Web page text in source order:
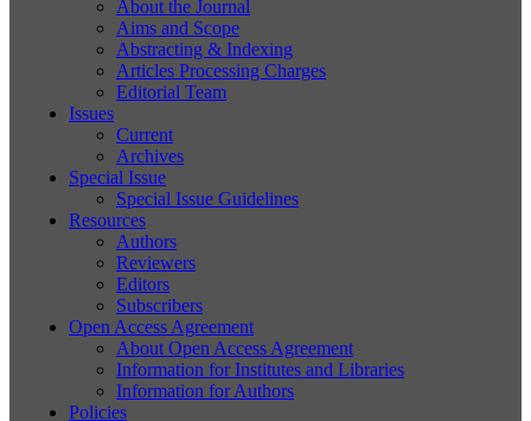
About the Journal
Aims and Scope
Abstracting & Indexing
Articles Processing Charges
Editorial Team
Issues
Current
Archives
Special Issue
Special Issue Guidelines
Resources
Authors
Reviewers
Editors
Subscribers
Open Access Agreement
About Open Access Agreement
Information for Institutes and Libraries
Information for Authors
Policies